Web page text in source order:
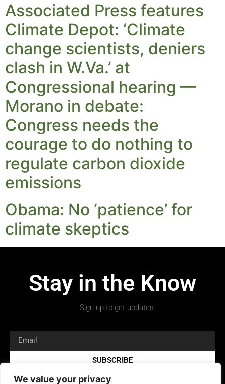
We value your privacy
Associated Press features
Climate Depot: ‘Climate
change scientists, deniers
clash in W.Va.’ at
Congressional hearing —
Morano in debate:
Congress needs the
courage to do nothing to
regulate carbon dioxide
emissions
Obama: No ‘patience’ for
climate skeptics
Stay in the Know
Sign up to get updates.
SUBSCRIBE